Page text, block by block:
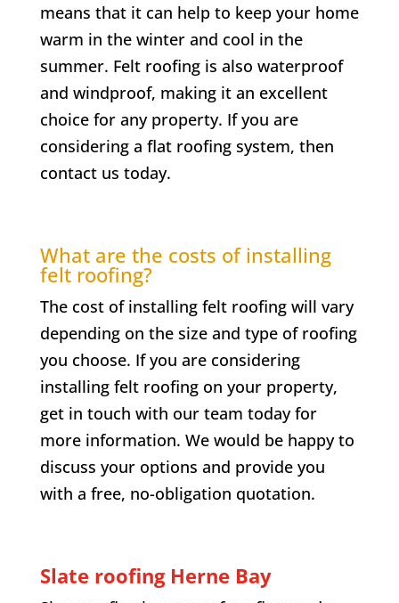
means that it can help to keep your home
warm in the winter and cool in the
summer. Felt roofing is also waterproof
and windproof, making it an excellent
choice for any property. If you are
considering a flat roofing system, then
contact us today.
What are the costs of installing
felt roofing?
The cost of installing felt roofing will vary
depending on the size and type of roofing
you choose. If you are considering
installing felt roofing on your property,
get in touch with our team today for
more information. We would be happy to
discuss your options and provide you
with a free, no-obligation quotation.
Slate roofing Herne Bay